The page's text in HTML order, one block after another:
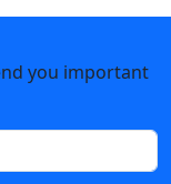
you important